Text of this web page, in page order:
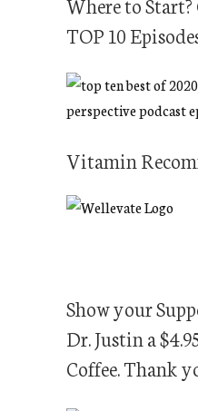
o
:
TOP 10
Vitamin
Show your
Dr. Justin a
Coffee. Thank